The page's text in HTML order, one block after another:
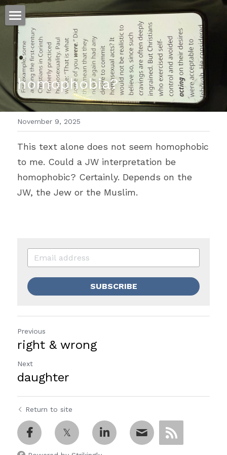
ホーム
仕事
運
文書館
写真
翻訳
POWERED BY
homophobia?
November 9, 2025
This text alone does not seem homophobic
to me. Could a JW interpretation be
homophobic? Certainly. Depends on the
JW, the Jew or the Muslim.
SUBSCRIBE
Previous
right & wrong
Next
daughter
Return to site